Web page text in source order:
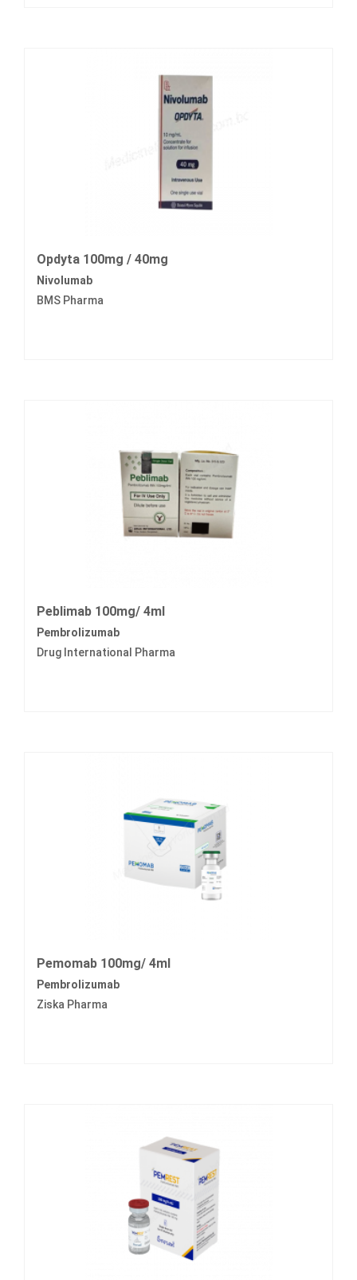
Opdyta 100mg / 40mg
Nivolumab
BMS Pharma
Peblimab 100mg/ 4ml
Pembrolizumab
Drug International Pharma
Pemomab 100mg/ 4ml
Pembrolizumab
Ziska Pharma